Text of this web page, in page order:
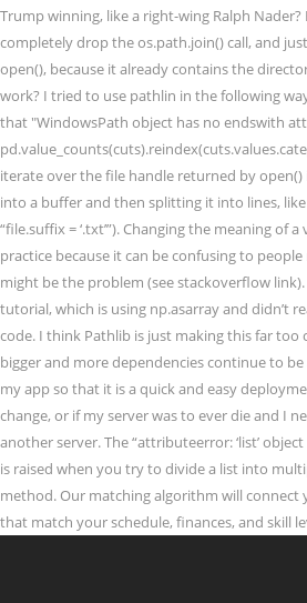
Trump winning, like a right-wing Ralph
completely drop the os.path.join() call, and
open(), because it already contains the
work? I tried to use pathlin in the following
that "WindowsPath object has no endswith
iterate over the file handle returned by
into a buffer and then splitting it into lines, like
“file.suffix = ‘.txt’”). Changing the meaning of
practice because it can be confusing to
might be the problem (see stackoverflow
tutorial, which is using np.asarray and didn’t
code. I think Pathlib is just making this far too
bigger and more dependencies continue to
my app so that it is a quick and easy
change, or if my server was to ever die and I
another server. The “attributeerror: ‘list’
is raised when you try to divide a list into
method. Our matching algorithm will
that match your schedule, finances, and skill